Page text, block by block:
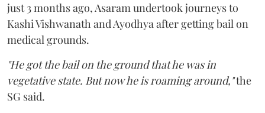
just 3 months ago, Asaram undertook journeys to
Kashi Vishwanath and Ayodhya after getting bail on
medical grounds.
"He got the bail on the ground that he was in
vegetative state. But now he is roaming around,"the
SG said.